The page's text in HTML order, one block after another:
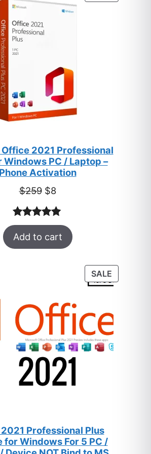
ratings
ON
Office 2021 Professional
Windows PC / Laptop –
Phone Activation
$259 Original
price
was:
$259.
$8Current
price
is:
$8.
Rated5.00
out of 5
47
Add to cart
SALEPRODUCT
ON
Professional Plus
for Windows For 5 PC /